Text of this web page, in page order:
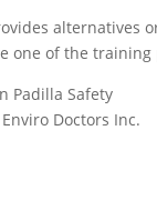
alternatives
one of the training
Padilla Safety
Doctors Inc.